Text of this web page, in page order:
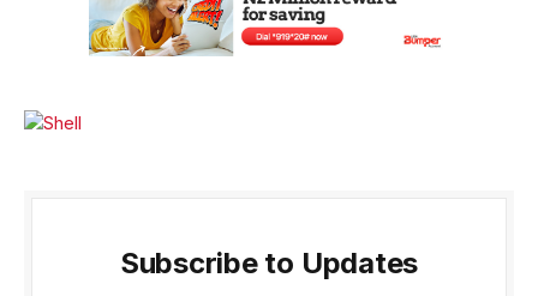
Subscribe to Updates